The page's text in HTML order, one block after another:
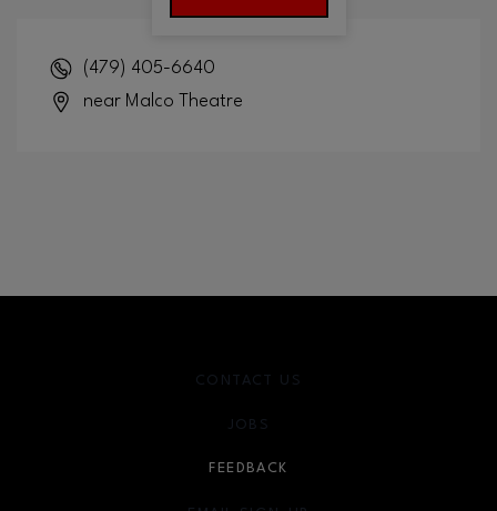
(479) 405-6640
near Malco Theatre
CONTACT US
JOBS
FEEDBACK